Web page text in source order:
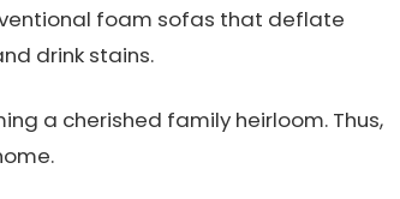
foam sofas that deflate
drink stains.
a cherished family heirloom. Thus,